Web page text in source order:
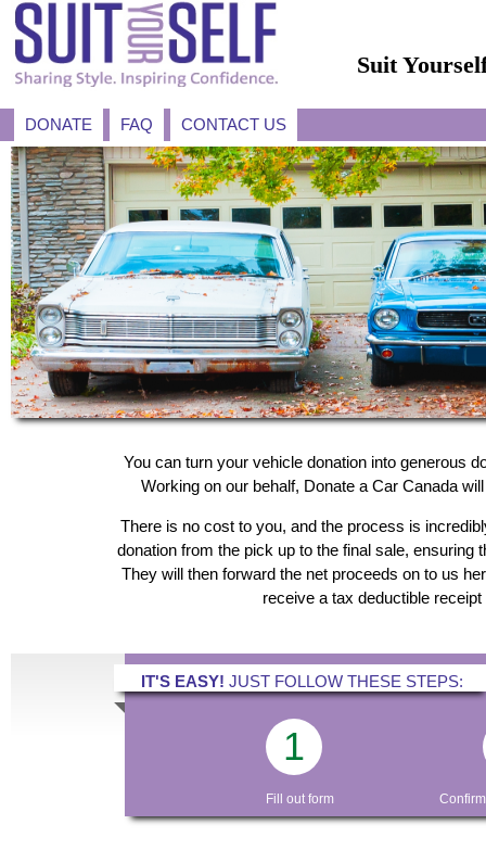
Suit
DONATE FAQ CONTACT US
You can turn your vehicle donation into generous
Working on our behalf, Donate a Car Canada
There is no cost to you, and the process is
donation from the pick up to the final sale,
They will then forward the net proceeds on to us
receive a tax deductible
IT'S EASY! JUST FOLLOW THESE STEPS:
1
Fill out form